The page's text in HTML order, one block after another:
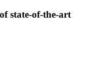
state-of-the-art